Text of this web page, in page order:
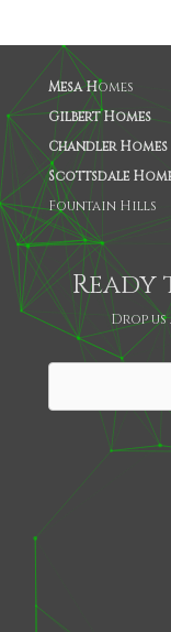
Mesa Homes
Gilbert Homes
Chandler Homes
Scottsdale
Fountain Hills
Drop